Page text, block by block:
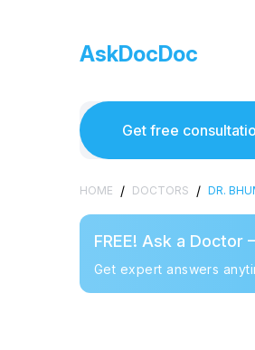
AskDocDoc
Get free
HOME / DOCTORS / DR.
FREE! Ask a
Get expert answers